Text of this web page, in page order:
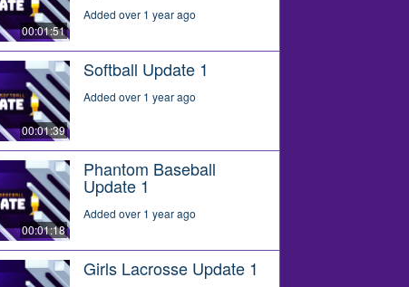
00:01:51
Added over 1 year ago
00:01:39
Softball Update 1
Added over 1 year ago
00:01:18
Phantom Baseball
Update 1
Added over 1 year ago
Girls Lacrosse Update 1